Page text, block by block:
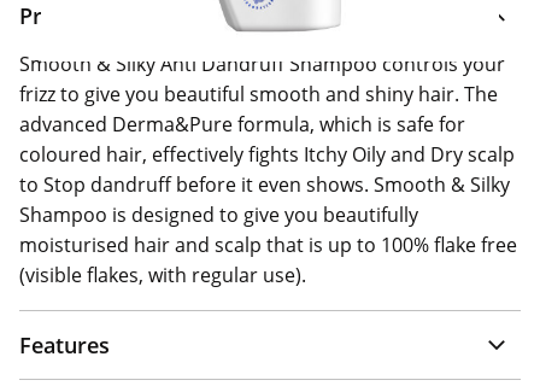
Product Information
Smooth & Silky Anti Dandruff Shampoo controls your
frizz to give you beautiful smooth and shiny hair. The
advanced Derma&Pure formula, which is safe for
coloured hair, effectively fights Itchy Oily and Dry scalp
to Stop dandruff before it even shows. Smooth & Silky
Shampoo is designed to give you beautifully
moisturised hair and scalp that is up to 100% flake free
(visible flakes, with regular use).
Features